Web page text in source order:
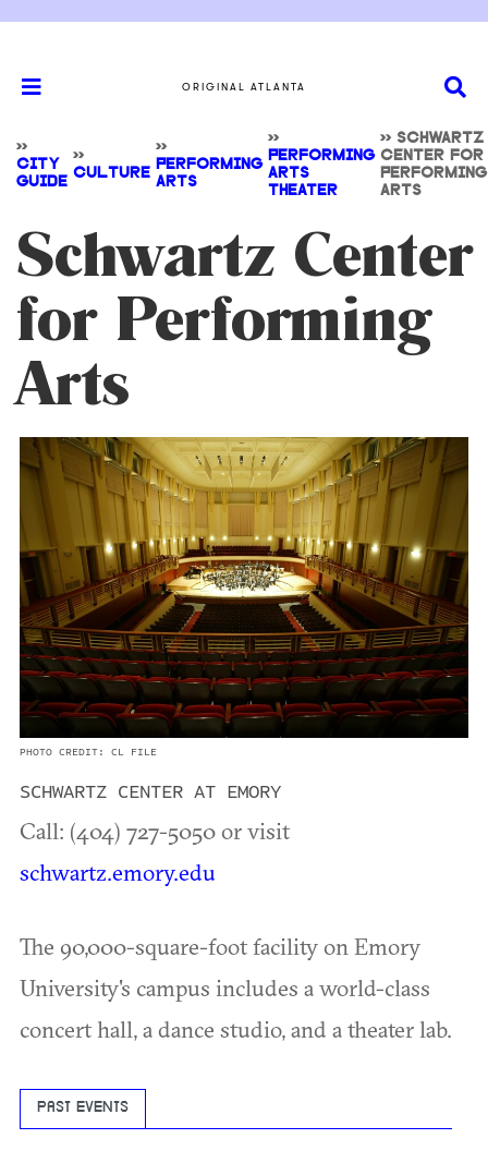
ORIGINAL ATLANTA
>>
CITY
GUIDE
>>
CULTURE
>>
PERFORMING
ARTS
>>
PERFORMING
ARTS
THEATER
>> SCHWARTZ
CENTER FOR
PERFORMING
ARTS
Schwartz Center
for Performing
Arts
PHOTO CREDIT: CL FILE
SCHWARTZ CENTER AT EMORY
Call: (404) 727-5050 or visit
schwartz.emory.edu
The 90,000-square-foot facility on Emory
University's campus includes a world-class
concert hall, a dance studio, and a theater lab.
PAST EVENTS